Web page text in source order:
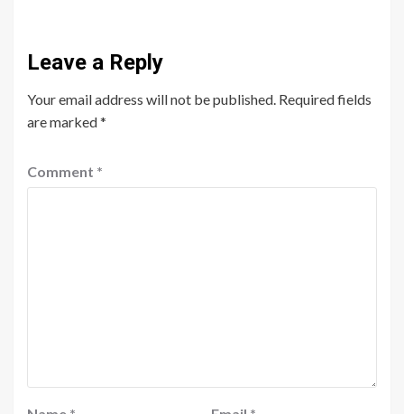
Leave a Reply
Your email address will not be published. Required fields
are marked*
Comment *